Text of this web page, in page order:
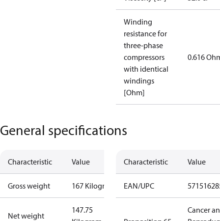
Winding
resistance for
three-phase
compressors
with identical
windings
[Ohm]
0.616
General specifications
Characteristic Value
Gross weight 167 Kilogram
Net weight
147.75
Characteristic Value
EAN/UPC
Cancer